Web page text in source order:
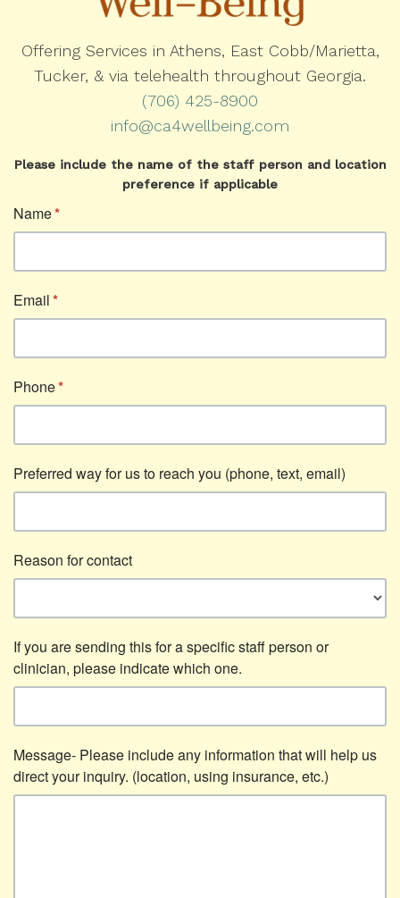
Offering Services in Athens, East Cobb/Marietta,
Tucker, & via telehealth throughout Georgia.
(706) 425-8900
info@ca4wellbeing.com
Please include the name of the staff person and location
preference if applicable